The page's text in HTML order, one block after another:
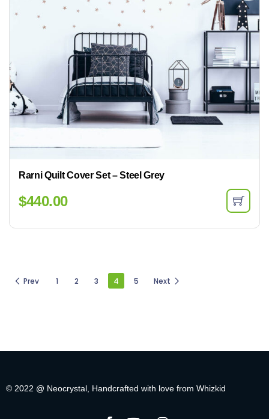
Rarni Quilt Cover Set – Steel Grey
$440.00
Prev 1 2 3 4 5 Next
© 2022 @ Neocrystal, Handcrafted with love from Whizkid